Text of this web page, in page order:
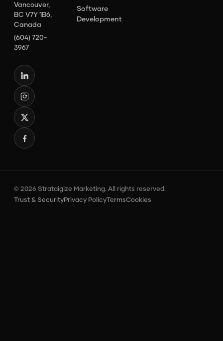
Vancouver,
BC V7Y 1B6,
Canada
(604) 720-
3967
Software
Development
© 2026 Strataigize Marketing. All rights reserved.
Trust & SecurityPrivacy PolicyTermsCookies